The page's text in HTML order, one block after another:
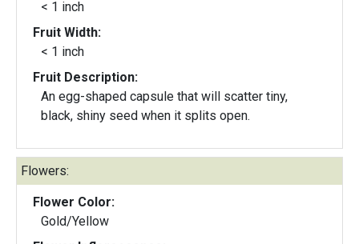
< 1 inch
Fruit Width:
< 1 inch
Fruit Description:
An egg-shaped capsule that will scatter tiny,
black, shiny seed when it splits open.
Flowers:
Flower Color:
Gold/Yellow